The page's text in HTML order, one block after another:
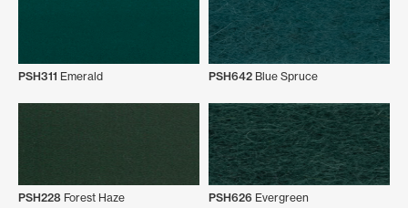
PSH311 Emerald PSH642 Blue Spruce
PSH228 Forest Haze PSH626 Evergreen